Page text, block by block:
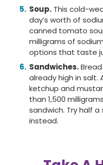
Soup. This cold-
day’s worth of
canned tomato
milligrams of
options that taste
Sandwiches.
already high in salt.
ketchup and
than 1,500
sandwich. Try half
instead.